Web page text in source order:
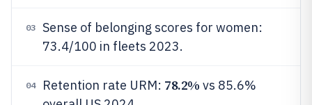
03
Sense of belonging scores for women:
73.4/100 in fleets 2023.
04 Retention rate URM: 78.2% vs 85.6%